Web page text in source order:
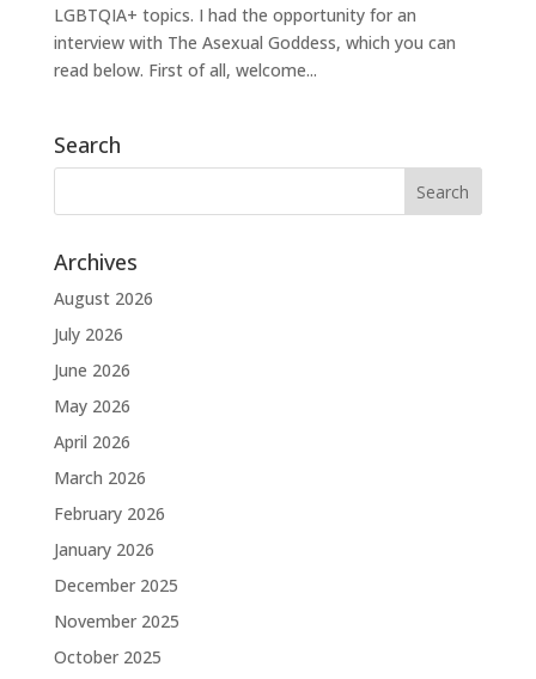
LGBTQIA+ topics. I had the opportunity for an
interview with The Asexual Goddess, which you can
read below. First of all, welcome...
Search
Archives
August 2026
July 2026
June 2026
May 2026
April 2026
March 2026
February 2026
January 2026
December 2025
November 2025
October 2025